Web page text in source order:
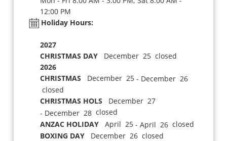
12:00 PM
Holiday Hours:
2027
CHRISTMAS DAYDecember 25 closed
2026
CHRISTMAS December 25 - December 26
closed
CHRISTMAS HOLS December 27
- December 28closed
ANZAC HOLIDAYApril 25 - April 26closed
BOXING DAYDecember 26 closed